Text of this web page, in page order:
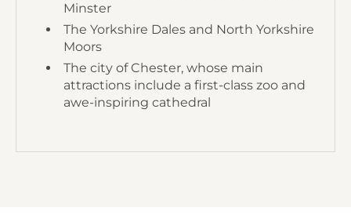
Minster
The Yorkshire Dales and North Yorkshire
Moors
The city of Chester, whose main
attractions include a first-class zoo and
awe-inspiring cathedral